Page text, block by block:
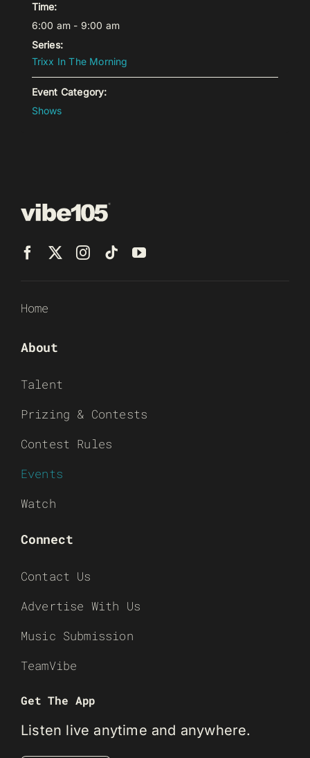
Time:
6:00 am - 9:00 am
Series:
Trixx In The Morning
Event Category:
Shows
Home
About
Talent
Prizing & Contests
Contest Rules
Events
Watch
Connect
Contact Us
Advertise With Us
Music Submission
TeamVibe
Get The App
Listen live anytime and anywhere.